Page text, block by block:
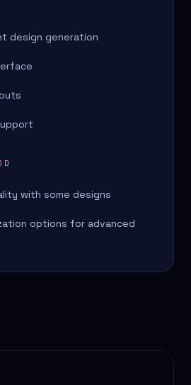
design generation
with some designs
options for advanced